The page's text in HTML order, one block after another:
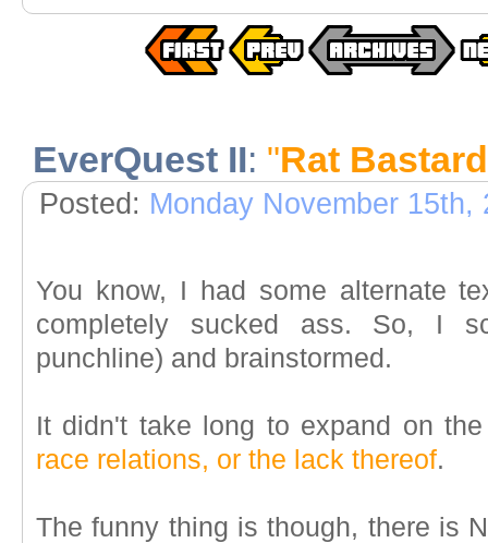
EverQuest II: "Rat Bastard
Posted: Monday November 15th,
You know, I had some alternate
completely sucked ass. So, I
punchline) and brainstormed.
It didn't take long to expand on
race relations, or the lack thereof.
The funny thing is though, there is